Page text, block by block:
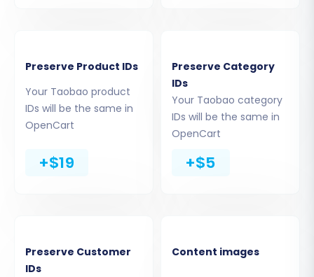
Step 4: Select Data Entities for Transfer
This critical step allows you to define exactly
Products (including SKUs, variants,
Preserve Product IDs
Your Taobao product
IDs will be the same in
OpenCart
+$19
Preserve Category
IDs
Your Taobao category
IDs will be the same in
OpenCart
+$5
Preserve Customer
IDs
Content images